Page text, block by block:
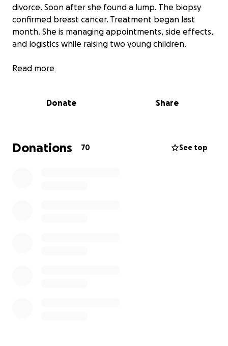
divorce. Soon after she found a lump. The biopsy
confirmed breast cancer. Treatment began last
month. She is managing appointments, side effects,
and logistics while raising two young children.
Here is the reality most people do not see. Copays
hospital trips, quick meals near the clinic, and the
Amanda is steady, kind, and tough. Two little faces
Read more
Donate Share
Donations 70 See top